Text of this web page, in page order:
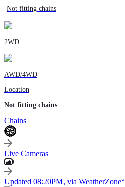
Not fitting chains
2WD
AWD/4WD
Location
Not fitting chains
Chains
Live Cameras
Updated 08:20PM, via WeatherZone°